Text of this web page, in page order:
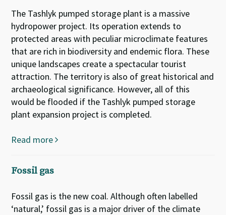
The Tashlyk pumped storage plant is a massive
hydropower project. Its operation extends to
protected areas with peculiar microclimate features
that are rich in biodiversity and endemic flora. These
unique landscapes create a spectacular tourist
attraction. The territory is also of great historical and
archaeological significance. However, all of this
would be flooded if the Tashlyk pumped storage
plant expansion project is completed.
Read more
Fossil gas
Fossil gas is the new coal. Although often labelled
‘natural,’ fossil gas is a major driver of the climate